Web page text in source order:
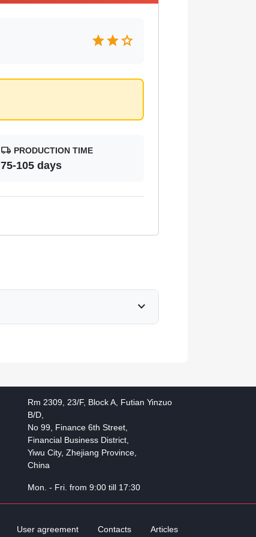
starstarstar
local_shipping PRODUCTION TIME
75-105 days
expand_more
Rm 2309, 23/F, Block A, Futian Yinzuo
B/D,
No 99, Finance 6th Street,
Financial Business District,
Yiwu City, Zhejiang Province,
China
Mon. - Fri. from 9:00 till 17:30
User agreement Contacts Articles